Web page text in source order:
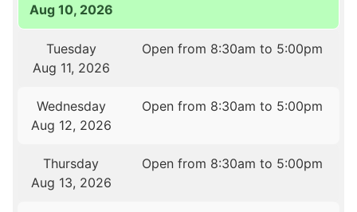
Aug 10, 2026
Tuesday
Aug 11, 2026
Open from 8:30am to 5:00pm
Wednesday
Aug 12, 2026
Open from 8:30am to 5:00pm
Thursday
Aug 13, 2026
Open from 8:30am to 5:00pm